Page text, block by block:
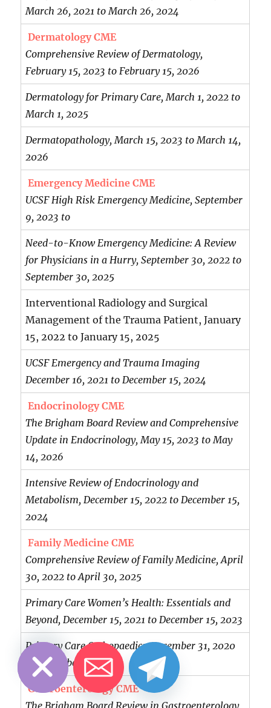
March 26, 2021 to March 26, 2024
Dermatology CME
Comprehensive Review of Dermatology,
February 15, 2023 to February 15, 2026
Dermatology for Primary Care, March 1, 2022 to
March 1, 2025
Dermatopathology, March 15, 2023 to March 14,
2026
Emergency Medicine CME
UCSF High Risk Emergency Medicine, September
9, 2023 to
Need-to-Know Emergency Medicine: A Review
for Physicians in a Hurry, September 30, 2022 to
September 30, 2025
Interventional Radiology and Surgical
Management of the Trauma Patient, January
15, 2022 to January 15, 2025
UCSF Emergency and Trauma Imaging
December 16, 2021 to December 15, 2024
Endocrinology CME
The Brigham Board Review and Comprehensive
Update in Endocrinology, May 15, 2023 to May
14, 2026
Intensive Review of Endocrinology and
Metabolism, December 15, 2022 to December 15,
2024
Family Medicine CME
Comprehensive Review of Family Medicine, April
30, 2022 to April 30, 2025
Primary Care Women’s Health: Essentials and
Beyond, December 15, 2021 to December 15, 2023
Primary Care Orthopaedics, December 31, 2020
to December 31, 2023
Gastroenterology CME
The Brigham Board Review in Gastroenterology
CHATY